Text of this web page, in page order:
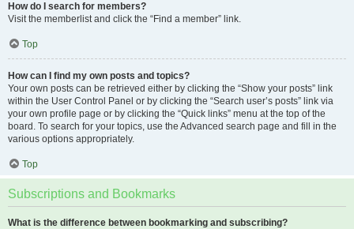
How do I search for members?
Visit the memberlist and click the “Find a member” link.
Top
How can I find my own posts and topics?
Your own posts can be retrieved either by clicking the “Show your posts” link
within the User Control Panel or by clicking the “Search user’s posts” link via
your own profile page or by clicking the “Quick links” menu at the top of the
board. To search for your topics, use the Advanced search page and fill in the
various options appropriately.
Top
Subscriptions and Bookmarks
What is the difference between bookmarking and subscribing?